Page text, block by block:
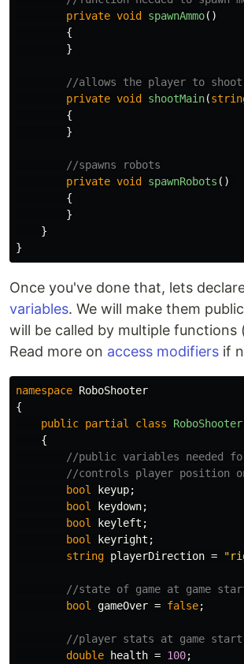
private void spawnAmmo()
{
}
//allows the player to
private void shootMain(
{
}
//spawns robots
private void spawnRobots ()
{
}
}
}
Once you've done that, lets
variables. We will make them
will be called by multiple functions
Read more on access modifiers if
namespace RoboShooter
{
public partial class RoboShooter
{
//public variables needed
//controls player position
bool
keyup;
bool
keydown;
bool
keyleft ;
bool
keyright ;
string playerDirection =
//state of game at game
bool
gameOver = false;
//player stats at game start
double
health = 100;